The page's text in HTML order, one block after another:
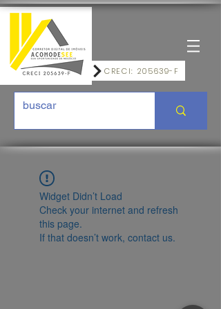
CRECI: 205639-F
Widget Didn’t Load
Check your internet and refresh
this page.
If that doesn’t work, contact us.